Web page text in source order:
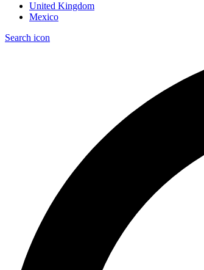
United Kingdom
Mexico
Search icon